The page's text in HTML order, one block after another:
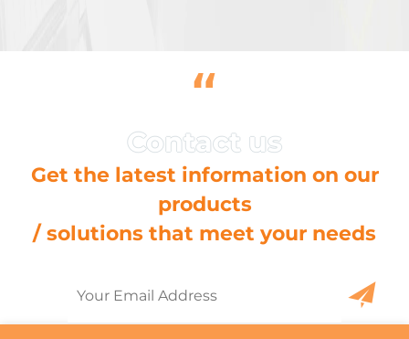
“
Get the latest information on our
products
/ solutions that meet your needs